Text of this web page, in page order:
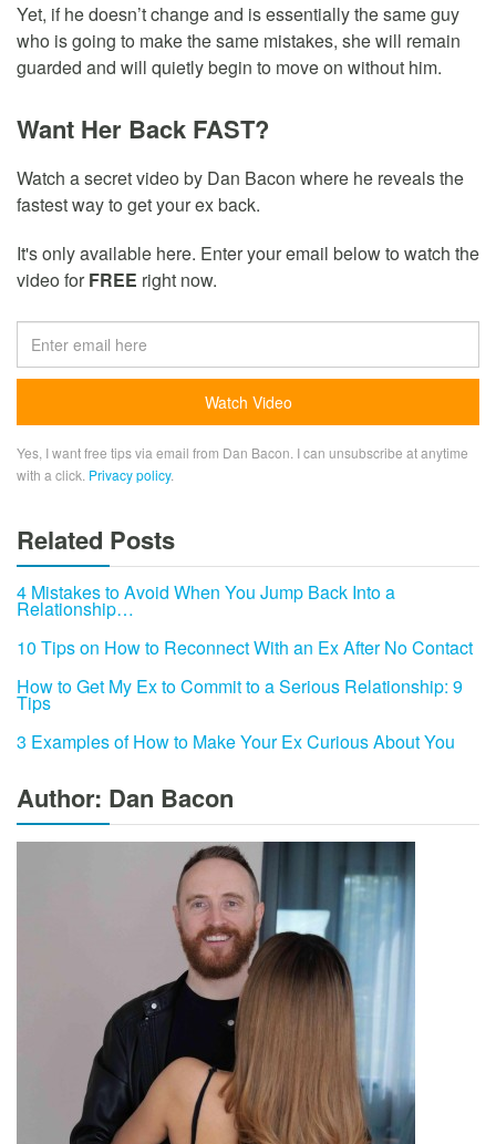
Yet, if he doesn’t change and is essentially the same guy
who is going to make the same mistakes, she will remain
guarded and will quietly begin to move on without him.
Want Her Back FAST?
Watch a secret video by Dan Bacon where he reveals the
fastest way to get your ex back.
It's only available here. Enter your email below to watch the
video forFREE right now.
Yes, I want free tips via email from Dan Bacon. I can unsubscribe at anytime
with a click. Privacy policy.
Related Posts
4 Mistakes to Avoid When You Jump Back Into a
Relationship…
10 Tips on How to Reconnect With an Ex After No Contact
How to Get My Ex to Commit to a Serious Relationship: 9
Tips
3 Examples of How to Make Your Ex Curious About You
Author: Dan Bacon